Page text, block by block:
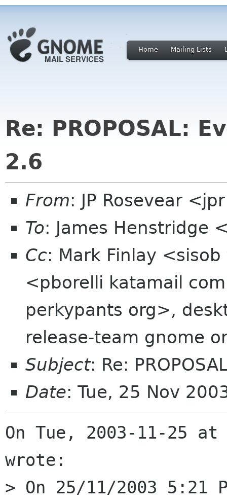
Home Mailing Lists
Re: PROPOSAL:
2.6
From: JP Rosevear
To: James Henstridge
Cc: Mark Finlay
<pborelli katamail
perkypants org>,
release-team gnome
Subject: Re:
Date: Tue, 25 Nov
On Tue, 2003-11-25
wrote:
> On 25/11/2003 5:21